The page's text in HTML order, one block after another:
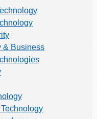
& Business